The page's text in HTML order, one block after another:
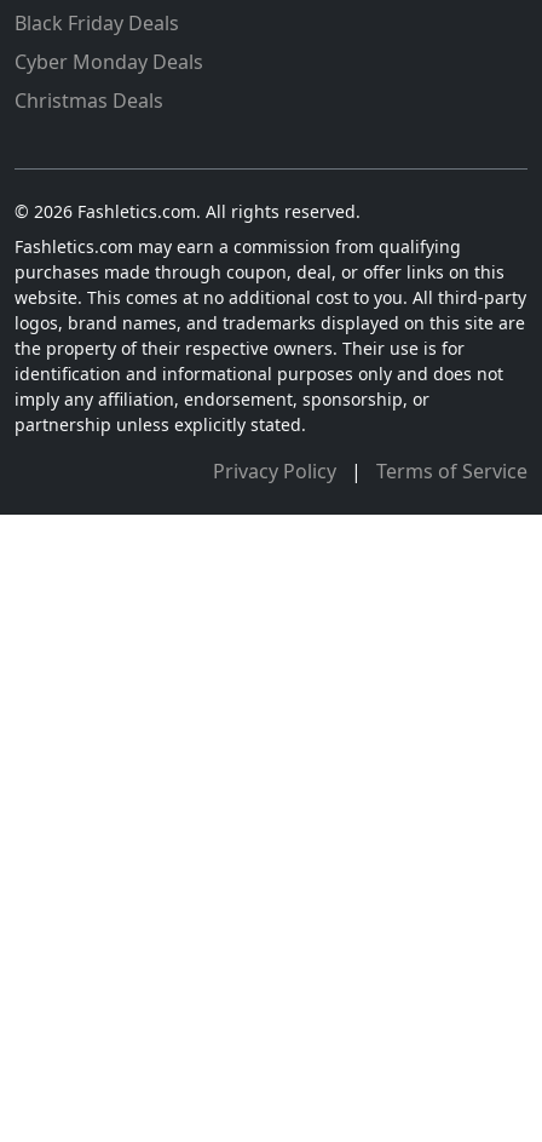
Black Friday Deals
Cyber Monday Deals
Christmas Deals
© 2026 Fashletics.com. All rights reserved.
Fashletics.com may earn a commission from qualifying
purchases made through coupon, deal, or offer links on this
website. This comes at no additional cost to you. All third-party
logos, brand names, and trademarks displayed on this site are
the property of their respective owners. Their use is for
identification and informational purposes only and does not
imply any affiliation, endorsement, sponsorship, or
partnership unless explicitly stated.
Privacy Policy | Terms of Service